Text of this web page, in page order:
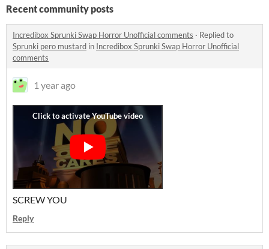
Recent community posts
Incredibox Sprunki Swap Horror Unofficial comments · Replied to
Sprunki pero mustard in Incredibox Sprunki Swap Horror Unofficial
comments
1 year ago
SCREW YOU
Reply